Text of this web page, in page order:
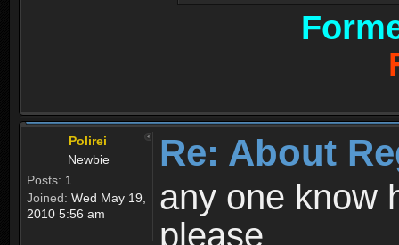
Polirei
Newbie
Posts: 1
Joined: Wed May 19,
2010 5:56 am
Re: About
any one know
please